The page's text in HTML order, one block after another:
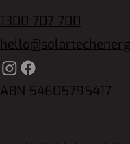
1300 707 700
ABN 54605795417